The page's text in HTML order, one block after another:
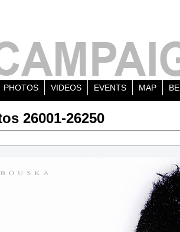
PHOTOS VIDEOS EVENTS MAP
26001-26250